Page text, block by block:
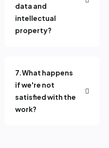
data and
intellectual
property?
7.What happens
if we're not
satisfied with the
work?